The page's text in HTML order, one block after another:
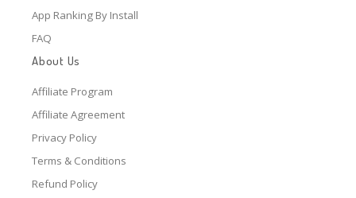
App Ranking By Install
FAQ
About Us
Affiliate Program
Affiliate Agreement
Privacy Policy
Terms & Conditions
Refund Policy